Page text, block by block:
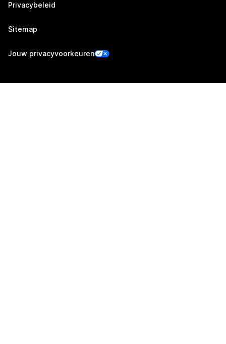
Privacybeleid
Sitemap
Jouw privacyvoorkeuren